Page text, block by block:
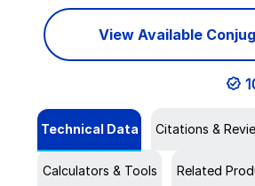
View Available
Technical Data Citations &
Calculators & Tools Related